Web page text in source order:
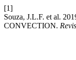
[1]
Souza, J.L.F. et al.
CONVECTION.